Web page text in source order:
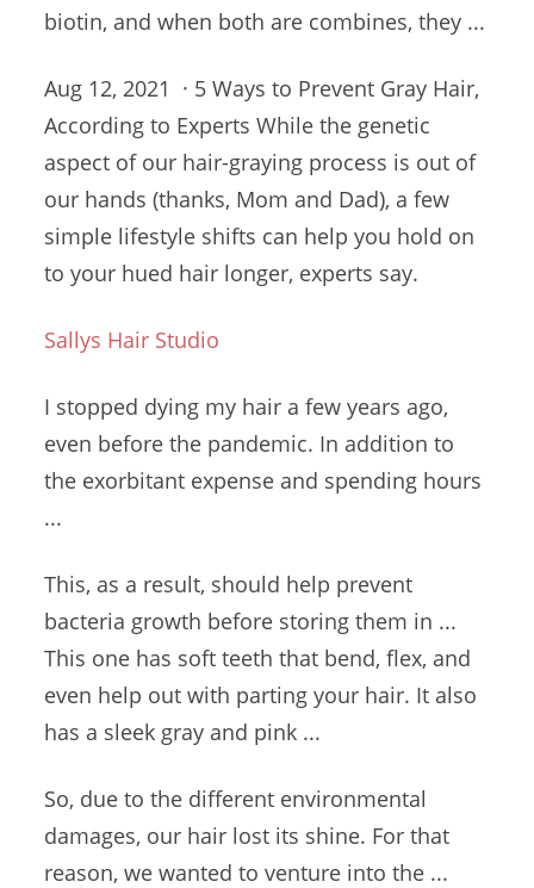
biotin, and when both are combines, they ...
Aug 12, 2021 · 5 Ways to Prevent Gray Hair,
According to Experts While the genetic
aspect of our hair-graying process is out of
our hands (thanks, Mom and Dad), a few
simple lifestyle shifts can help you hold on
to your hued hair longer, experts say.
Sallys Hair Studio
I stopped dying my hair a few years ago,
even before the pandemic. In addition to
the exorbitant expense and spending hours
...
This, as a result, should help prevent
bacteria growth before storing them in ...
This one has soft teeth that bend, flex, and
even help out with parting your hair. It also
has a sleek gray and pink ...
So, due to the different environmental
damages, our hair lost its shine. For that
reason, we wanted to venture into the ...